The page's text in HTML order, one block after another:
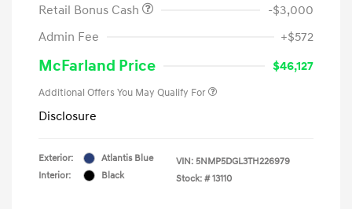
Retail Bonus Cash
-$3,000
Admin Fee
+$572
McFarland Price $46,127
Additional Offers You May Qualify For
Disclosure
Exterior:
Atlantis Blue
Interior:
Black
VIN: 5NMP5DGL3TH226979
Stock: # 13110